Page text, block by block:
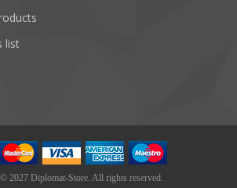
list
2027 Diplomat-Store. All rights reserved.